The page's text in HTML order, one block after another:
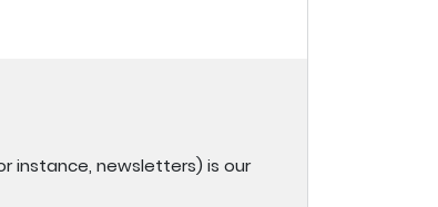
instance, newsletters) is our